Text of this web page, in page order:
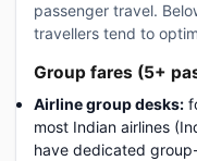
passenger travel.
travellers tend to
Group fares (5+
Airline group desks:
most Indian airlines
have dedicated